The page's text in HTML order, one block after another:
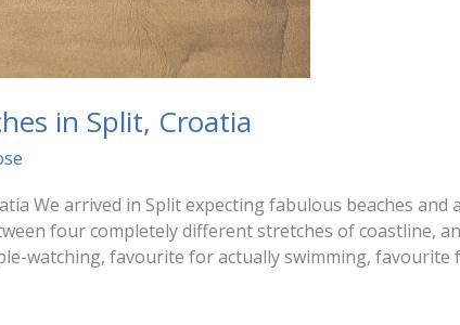
in Split, Croatia
We arrived in Split expecting fabulous beaches
four completely different stretches of coastline,
watching, favourite for actually swimming, favourite